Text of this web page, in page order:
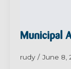
Municipal
rudy June 8,